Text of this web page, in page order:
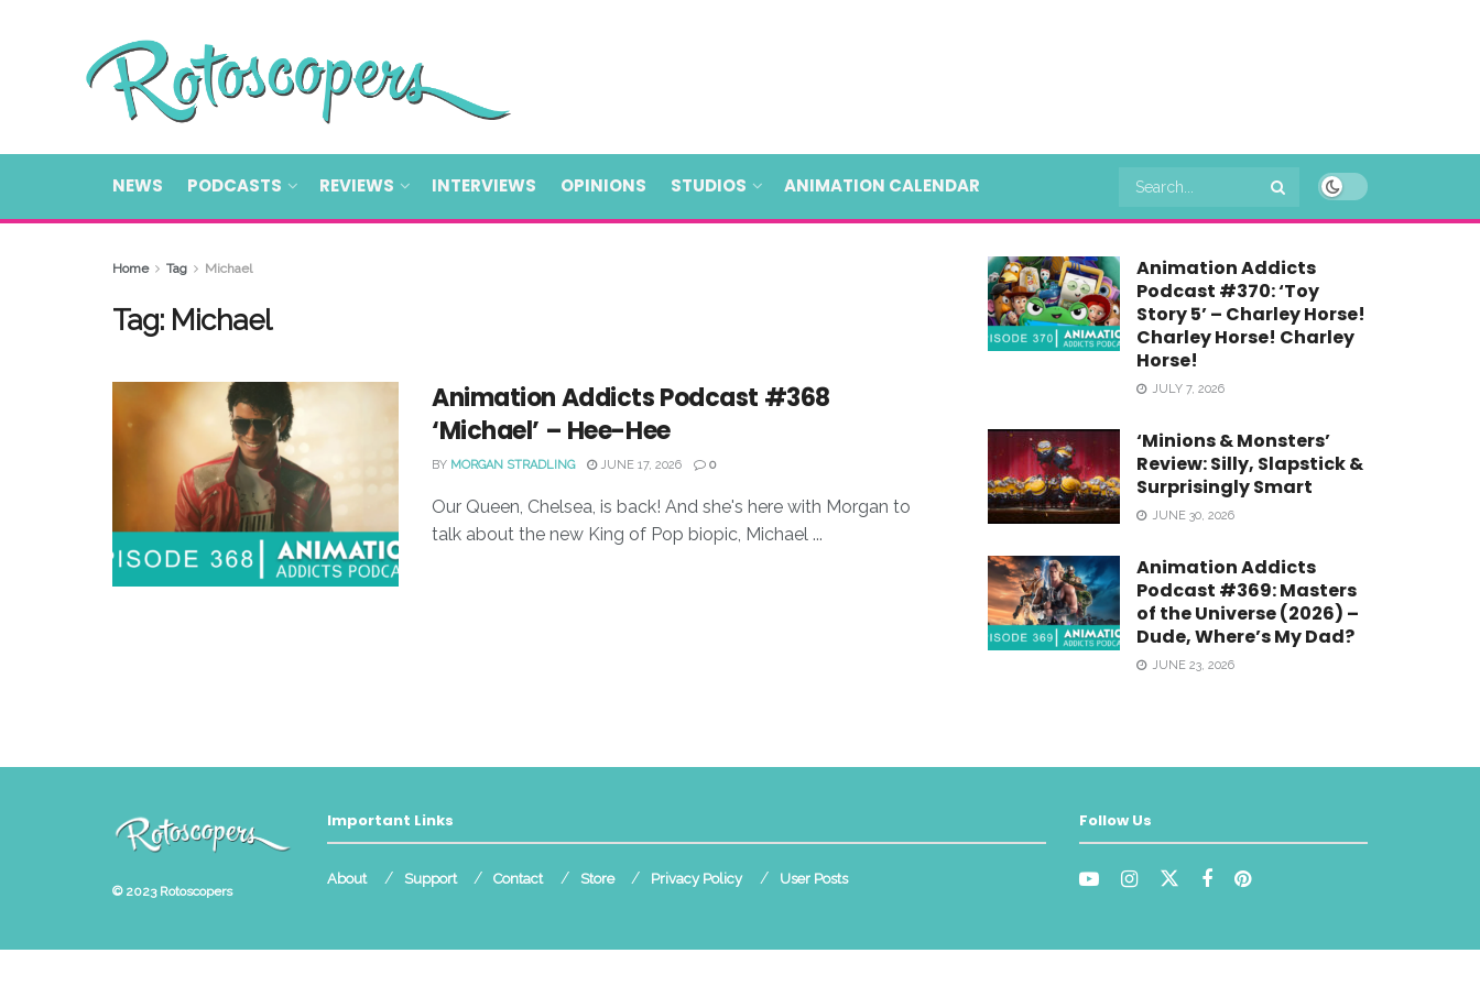
NEWS PODCASTS REVIEWS INTERVIEWS OPINIONS STUDIOS ANIMATION CALENDAR
Home Tag Michael
Tag: Michael
Animation Addicts Podcast #368
‘Michael’ – Hee-Hee
BY MORGAN STRADLING JUNE 17, 2026 0
Our Queen, Chelsea, is back! And she's here with Morgan to
talk about the new King of Pop biopic, Michael ...
Animation Addicts
Podcast #370: ‘Toy
Story 5’ – Charley Horse!
Charley Horse! Charley
Horse!
JULY 7, 2026
‘Minions & Monsters’
Review: Silly, Slapstick &
Surprisingly Smart
JUNE 30, 2026
Animation Addicts
Podcast #369: Masters
of the Universe (2026) –
Dude, Where’s My Dad?
JUNE 23, 2026
© 2023 Rotoscopers
Important Links
About Support Contact Store Privacy Policy User Posts
Follow Us